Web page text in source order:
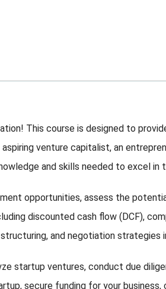
This course is designed to
venture capitalist, an
and skills needed to excel in
opportunities, assess the
discounted cash flow (DCF),
and negotiation
startup ventures, conduct due
secure funding for your